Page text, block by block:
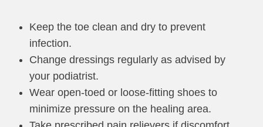
Keep the toe clean and dry to prevent
infection.
Change dressings regularly as advised by
your podiatrist.
Wear open-toed or loose-fitting shoes to
minimize pressure on the healing area.